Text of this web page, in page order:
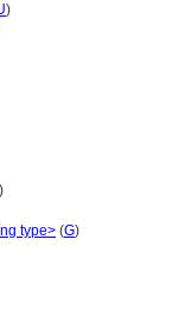
)
)
type> (G)